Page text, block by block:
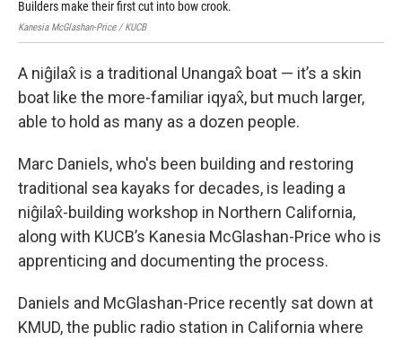
Builders make their first cut into bow crook.
Kanesia McGlashan-Price / KUCB
A niĝilax̂ is a traditional Unangax̂ boat — it’s a skin
boat like the more-familiar iqyax̂, but much larger,
able to hold as many as a dozen people.
Marc Daniels, who's been building and restoring
traditional sea kayaks for decades, is leading a
niĝilax̂-building workshop in Northern California,
along with KUCB’s Kanesia McGlashan-Price who is
apprenticing and documenting the process.
Daniels and McGlashan-Price recently sat down at
KMUD, the public radio station in California where